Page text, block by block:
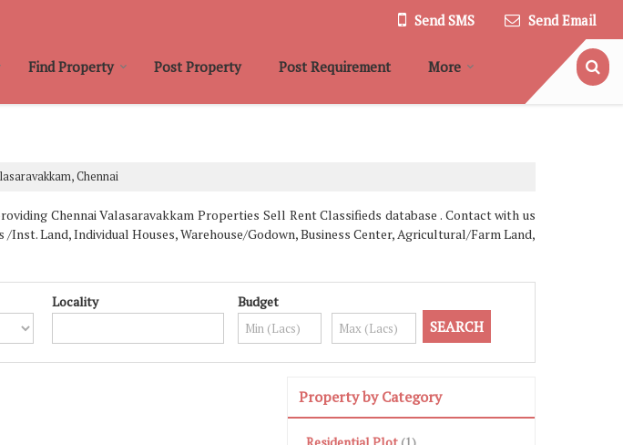
Send SMS Send Email
Find Property Post Property Post Requirement More
Chennai
Chennai Valasaravakkam Properties Sell Rent Classifieds database . Contact with us
Land, Individual Houses, Warehouse/Godown, Business Center, Agricultural/Farm Land,
Locality Budget
Property by Category